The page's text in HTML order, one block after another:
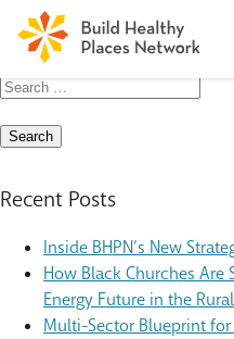
Search
for:
Recent Posts
Inside BHPN’s New
How Black Churches
Energy Future in the
Multi-Sector Blueprint